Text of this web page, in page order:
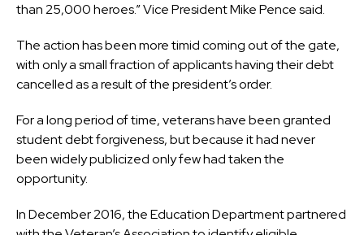
than 25,000 heroes.” Vice President Mike Pence said.
The action has been more timid coming out of the gate,
with only a small fraction of applicants having their debt
cancelled as a result of the president’s order.
For a long period of time, veterans have been granted
student debt forgiveness, but because it had never
been widely publicized only few had taken the
opportunity.
In December 2016, the Education Department partnered